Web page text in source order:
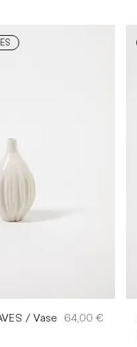
/ Vase
Preis
64,00 €